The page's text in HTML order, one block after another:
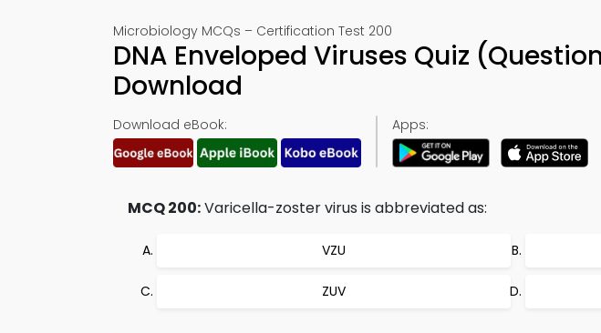
Microbiology MCQs – Certification Test 200
DNA Enveloped Viruses Quiz
Download
Download eBook: Apps:
MCQ 200:Varicella-zoster virus is abbreviated as:
VZU
ZUV